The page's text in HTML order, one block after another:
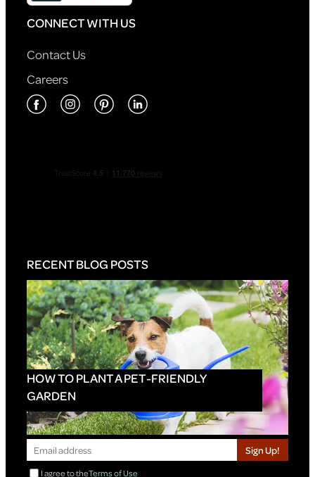
CONNECT WITH US
Contact Us
Careers
RECENT BLOG POSTS
HOW TO PLANT A PET-FRIENDLY
GARDEN
Sign Up!
I agree to theTerms of Use